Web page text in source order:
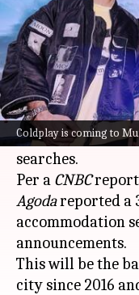
Coldplay is coming to
By Tanvi Gupta Nov
What's the story
The
Coldplay's three
2025 has
searches.
Per a CNBC
Agodareported a
accommodation
announcements.
This will be the
city since 2016